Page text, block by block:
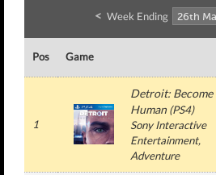
< Week Ending
Pos Game
1
Detroit: Become
Human(PS4)
Sony Interactive
Entertainment,
Adventure